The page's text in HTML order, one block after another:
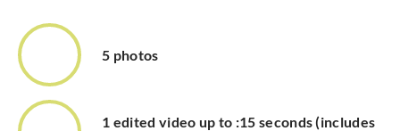
5 photos
1 edited video up to :15 seconds (includes